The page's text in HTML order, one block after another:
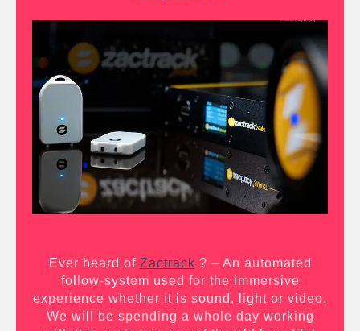
Ever heard of Zactrack ? – An automated
follow-system used for the immersive
experience whether it is sound, light or video.
We will be spending a whole day working